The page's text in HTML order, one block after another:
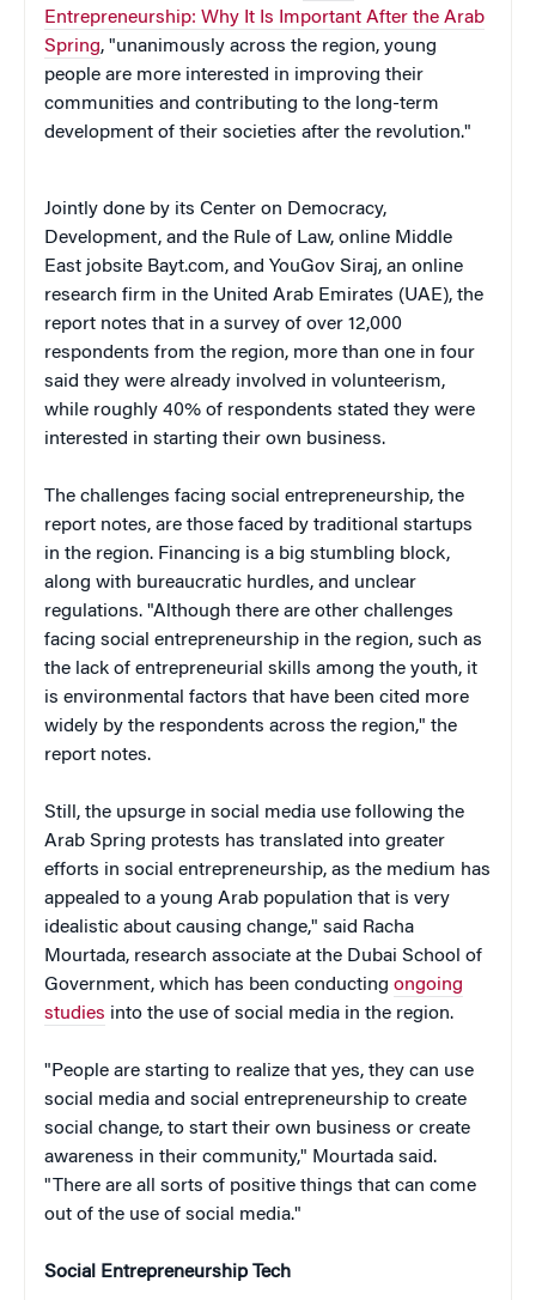
Entrepreneurship: Why It Is Important After the Arab
Spring, "unanimously across the region, young
people are more interested in improving their
communities and contributing to the long-term
development of their societies after the revolution."
Jointly done by its Center on Democracy,
Development, and the Rule of Law, online Middle
East jobsite Bayt.com, and YouGov Siraj, an online
research firm in the United Arab Emirates (UAE), the
report notes that in a survey of over 12,000
respondents from the region, more than one in four
said they were already involved in volunteerism,
while roughly 40% of respondents stated they were
interested in starting their own business.
The challenges facing social entrepreneurship, the
report notes, are those faced by traditional startups
in the region. Financing is a big stumbling block,
along with bureaucratic hurdles, and unclear
regulations. "Although there are other challenges
facing social entrepreneurship in the region, such as
the lack of entrepreneurial skills among the youth, it
is environmental factors that have been cited more
widely by the respondents across the region," the
report notes.
Still, the upsurge in social media use following the
Arab Spring protests has translated into greater
efforts in social entrepreneurship, as the medium has
appealed to a young Arab population that is very
idealistic about causing change," said Racha
Mourtada, research associate at the Dubai School of
Government, which has been conducting ongoing
studies into the use of social media in the region.
"People are starting to realize that yes, they can use
social media and social entrepreneurship to create
social change, to start their own business or create
awareness in their community," Mourtada said.
"There are all sorts of positive things that can come
out of the use of social media."
Social Entrepreneurship Tech